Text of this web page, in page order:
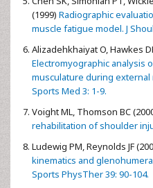
(1999) Radiographic
muscle fatigue model. J
Alizadehkhaiyat O, Hawkes
Electromyographic analysis
musculature during
Sports Med 3: 1-9.
Voight ML, Thomson BC
rehabilitation of shoulder
Ludewig PM, Reynolds JF
kinematics and
Sports PhysTher 39: 90-104.